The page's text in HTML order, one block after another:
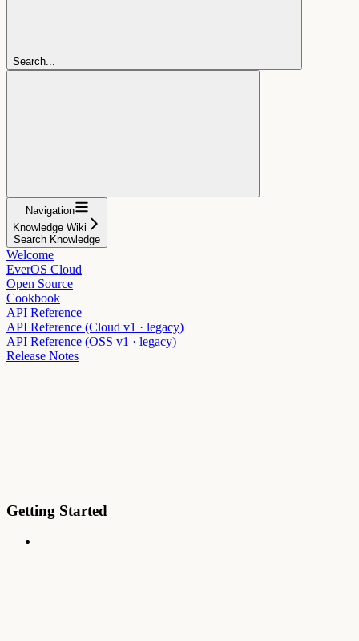
Search...
Navigation
Knowledge Wiki
Search Knowledge
Welcome
EverOS Cloud
Open Source
Cookbook
API Reference
API Reference (Cloud v1 · legacy)
API Reference (OSS v1 · legacy)
Release Notes
Getting Started